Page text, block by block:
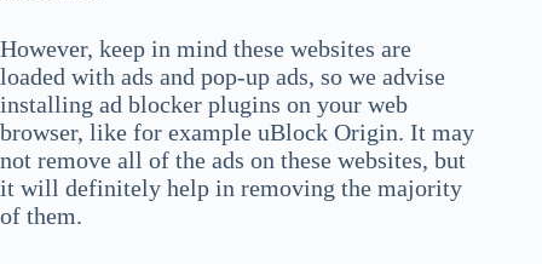
However, keep in mind these websites are
loaded with ads and pop-up ads, so we advise
installing ad blocker plugins on your web
browser, like for example uBlock Origin. It may
not remove all of the ads on these websites, but
it will definitely help in removing the majority
of them.